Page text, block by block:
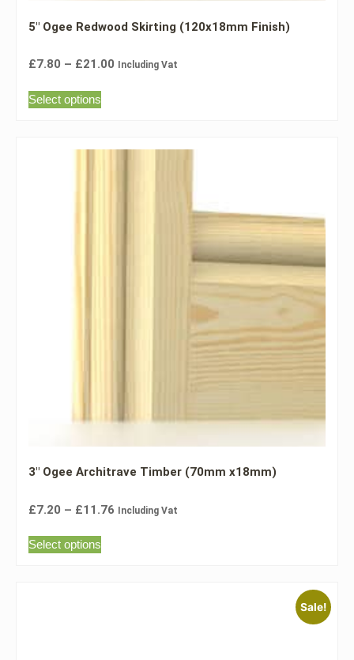
5″ Ogee Redwood Skirting (120x18mm Finish)
£7.80 – £21.00 Including Vat
Select options
3″ Ogee Architrave Timber (70mm x18mm)
£7.20 – £11.76 Including Vat
Select options
Sale!